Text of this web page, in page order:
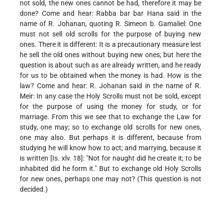
not sold, the new ones cannot be had, therefore it may be
done? Come and hear: Rabba bar bar Hana said in the
name of R. Johanan, quoting R. Simeon b. Gamaliel: One
must not sell old scrolls for the purpose of buying new
ones. There it is different: It is a precautionary measure lest
he sell the old ones without buying new ones; but here the
question is about such as are already written, and he ready
for us to be obtained when the money is had. How is the
law? Come and hear: R. Johanan said in the name of R.
Meir: In any case the Holy Scrolls must not be sold, except
for the purpose of using the money for study, or for
marriage. From this we see that to exchange the Law for
study, one may; so to exchange old scrolls for new ones,
one may also. But perhaps it is different, because from
studying he will know how to act; and marrying, because it
is written [Is. xlv. 18]: "Not for naught did he create it; to be
inhabited did he form it." But to exchange old Holy Scrolls
for new ones, perhaps one may not? (This question is not
decided.)